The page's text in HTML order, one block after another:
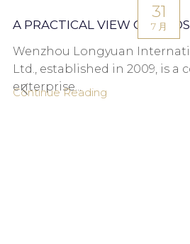
31
7 月
A PRACTICAL VIEW ON
Wenzhou Longyuan
Ltd., established in 2009, is a
enterprise...
Continue Reading